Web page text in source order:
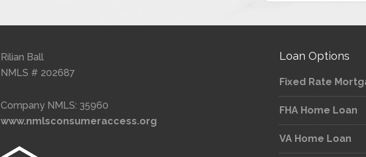
Rilian Ball
NMLS # 202687
Company NMLS: 35960
www.nmlsconsumeraccess.org
Loan Options
Fixed Rate
FHA Home Loan
VA Home Loan